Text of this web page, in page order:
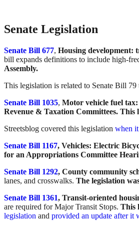
Senate Legislation
Senate Bill 677, Housing development:
bill expands definitions to include high-
Assembly.
This legislation is related to Senate Bill 79
Senate Bill 1035, Motor vehicle fuel tax:
Revenue & Taxation Committees. This
Streetsblog covered this legislation when
Senate Bill 1167, Vehicles: Electric
for an Appropriations Committee
Senate Bill 1292, County community
lanes, and crosswalks. The legislation
Senate Bill 1361, Transit-oriented
are required for Major Transit Stops. This
legislation and provided an update after it